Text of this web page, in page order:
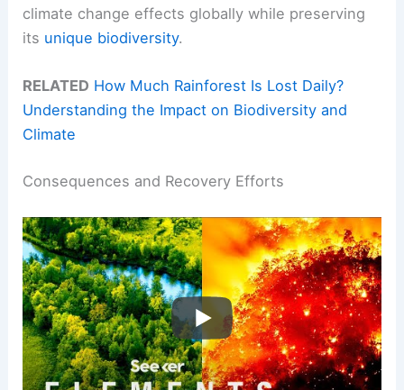
climate change effects globally while preserving
its unique biodiversity.
RELATED How Much Rainforest Is Lost Daily?
Understanding the Impact on Biodiversity and
Climate
Consequences and Recovery Efforts